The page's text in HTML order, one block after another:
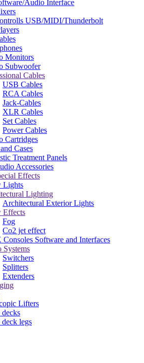
Audio Interface
USB/MIDI/Thunderbolt
Monitors
Subwoofer
Cables
USB Cables
RCA Cables
Jack-Cables
XLR Cables
Set Cables
Power Cables
Cartridges
Cases
Treatment Panels
Accessories
Effects
Lights
Lighting
Architectural Exterior Lights
Effects
Fog
Co2 jet effect
Software and Interfaces
Systems
Switchers
Splitters
Extenders
Lifters
decks
deck legs